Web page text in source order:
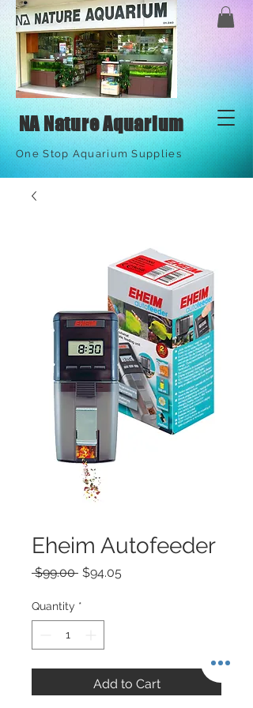
NA Nature Aquarium
One Stop Aquarium Supplies
Eheim Autofeeder
$99.00 Regular
$94.05
Quantity *
Add to Cart